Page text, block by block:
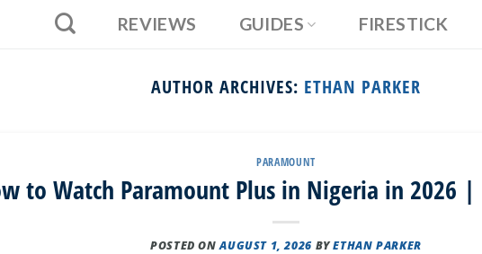
REVIEWS GUIDES FIRESTICK
AUTHOR ARCHIVES: ETHAN PARKER
PARAMOUNT
to Watch Paramount Plus in Nigeria in 2026 |
POSTED ONAUGUST 1, 2026 BYETHAN PARKER